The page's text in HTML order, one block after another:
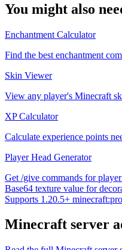
You might also
Enchantment Calculator
Find the best enchantment
Skin Viewer
View any player's Minecraft
XP Calculator
Calculate experience points
Player Head Generator
Get /give commands for
Base64 texture value for
Supports 1.20.5+
Minecraft server